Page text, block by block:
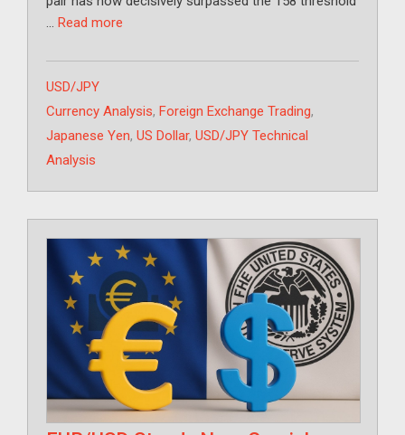
… Read more
Categories
USD/JPY
Tags
Currency Analysis, Foreign Exchange Trading,
Japanese Yen, US Dollar, USD/JPY Technical
Analysis